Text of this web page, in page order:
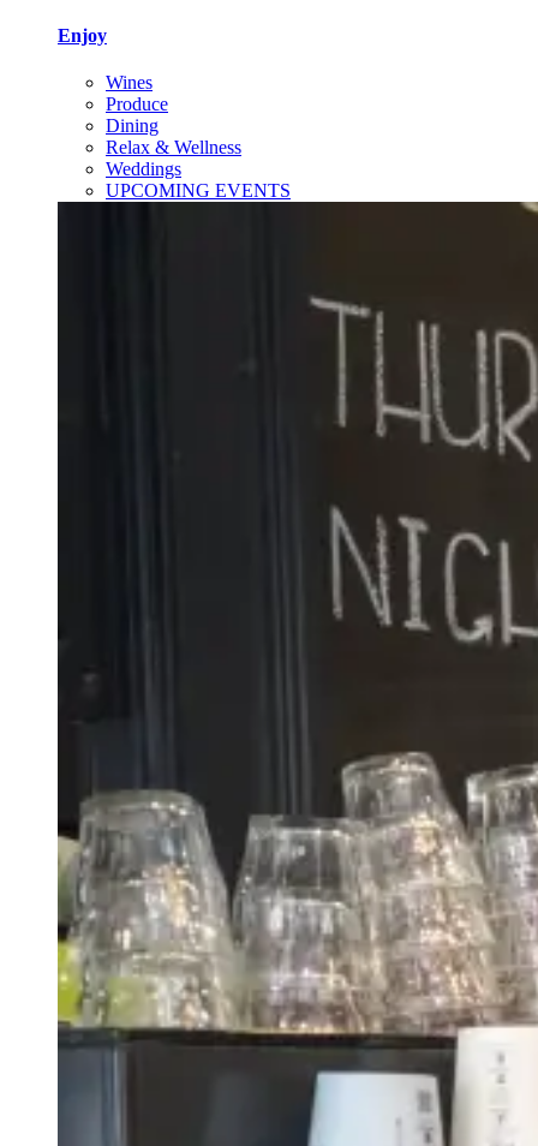
Enjoy
Wines
Produce
Dining
Relax & Wellness
Weddings
UPCOMING EVENTS